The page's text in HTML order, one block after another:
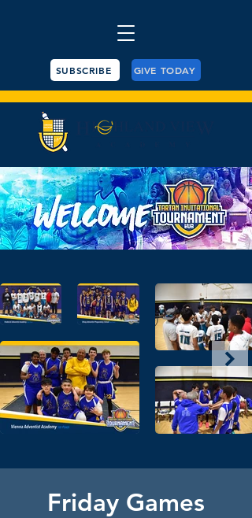
SUBSCRIBE GIVE TODAY
Friday Games